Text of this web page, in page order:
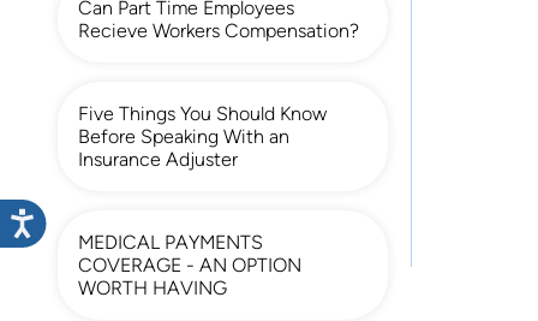
Can Part Time Employees
Recieve Workers Compensation?
Five Things You Should Know
Before Speaking With an
Insurance Adjuster
MEDICAL PAYMENTS
COVERAGE - AN OPTION
WORTH HAVING